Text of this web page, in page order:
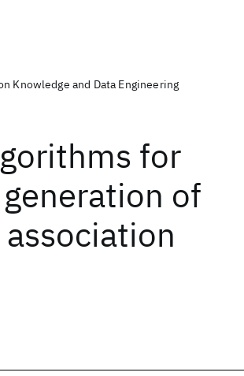
Knowledge and Data Engineering
for
of